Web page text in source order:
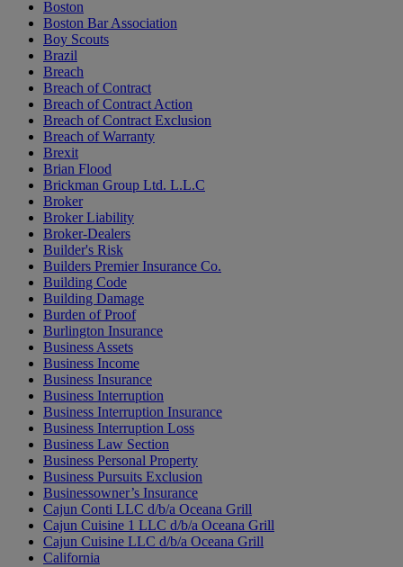
Boston
Boston Bar Association
Boy Scouts
Brazil
Breach
Breach of Contract
Breach of Contract Action
Breach of Contract Exclusion
Breach of Warranty
Brexit
Brian Flood
Brickman Group Ltd. L.L.C
Broker
Broker Liability
Broker-Dealers
Builder's Risk
Builders Premier Insurance Co.
Building Code
Building Damage
Burden of Proof
Burlington Insurance
Business Assets
Business Income
Business Insurance
Business Interruption
Business Interruption Insurance
Business Interruption Loss
Business Law Section
Business Personal Property
Business Pursuits Exclusion
Businessowner’s Insurance
Cajun Conti LLC d/b/a Oceana Grill
Cajun Cuisine 1 LLC d/b/a Oceana Grill
Cajun Cuisine LLC d/b/a Oceana Grill
California